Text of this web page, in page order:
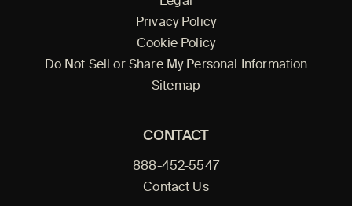
Privacy Policy
Cookie Policy
Do Not Sell or Share My Personal Information
Sitemap
CONTACT
888-452-5547
Contact Us